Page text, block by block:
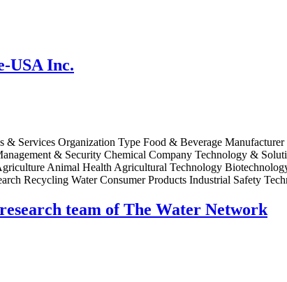
USA Inc.
Services Organization Type Food & Beverage
& Security Chemical Company Technology &
Animal Health Agricultural Technology
Recycling Water Consumer Products Industrial Safety
team of The Water Network